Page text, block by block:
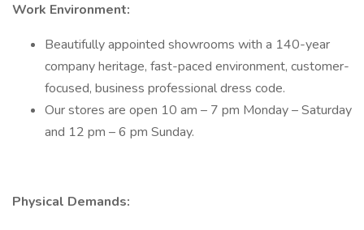
Work Environment:
Beautifully appointed showrooms with a 140-year
company heritage, fast-paced environment, customer-
focused, business professional dress code.
Our stores are open 10 am – 7 pm Monday – Saturday
and 12 pm – 6 pm Sunday.
Physical Demands: